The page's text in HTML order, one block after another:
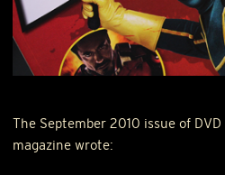
The September 2010 issue of DVD
magazine wrote: